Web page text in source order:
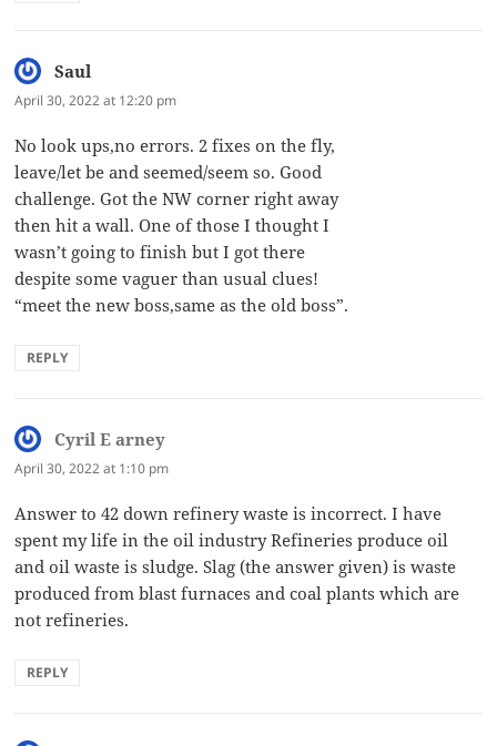
Saul
April 30, 2022 at 12:20 pm
No look ups,no errors. 2 fixes on the fly,
leave/let be and seemed/seem so. Good
challenge. Got the NW corner right away
then hit a wall. One of those I thought I
wasn’t going to finish but I got there
despite some vaguer than usual clues!
“meet the new boss,same as the old boss”.
REPLY
Cyril E arney
April 30, 2022 at 1:10 pm
Answer to 42 down refinery waste is incorrect. I have
spent my life in the oil industry Refineries produce oil
and oil waste is sludge. Slag (the answer given) is waste
produced from blast furnaces and coal plants which are
not refineries.
REPLY